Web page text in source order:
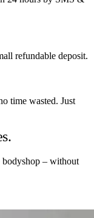
refundable deposit.
time wasted. Just
– without